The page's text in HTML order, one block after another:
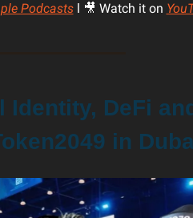
Podcastsl 🎥 Watch it on
DeFi
in